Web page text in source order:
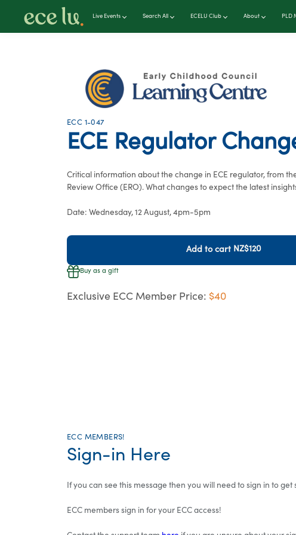
Live Events Search All ECELU Club About PLD
ECC 1-047
ECE Regulator
Critical information about the change in ECE regulator, from
Review Office (ERO). What changes to expect the latest
Date: Wednesday, 12 August, 4pm-5pm
Add to cart NZ$120
Buy as a gift
Exclusive ECC Member Price: $40
ECC MEMBERS!
Sign-in Here
If you can see this message then you will need to sign in to get
ECC members sign in for your ECC access!